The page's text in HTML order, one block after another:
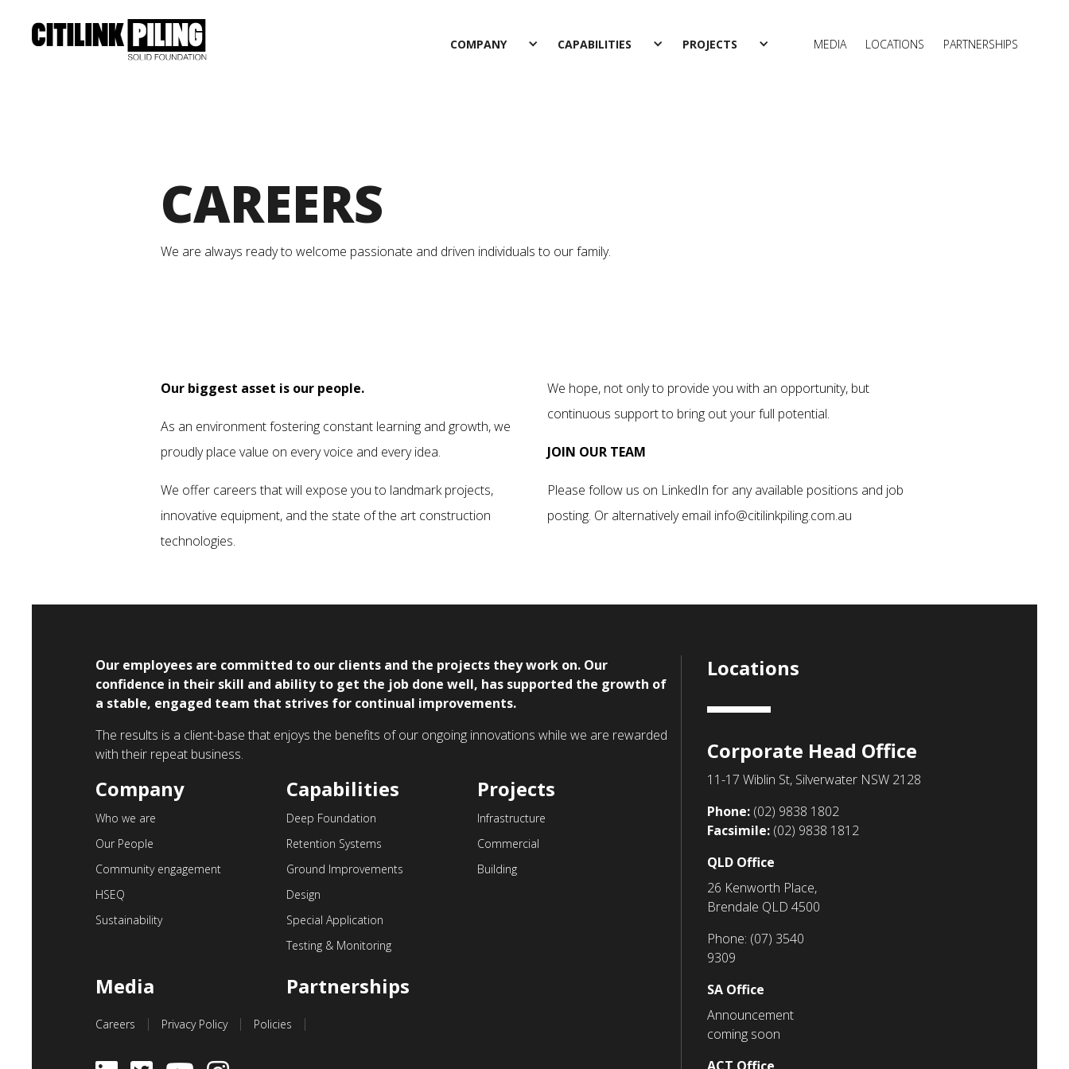
COMPANY CAPABILITIES PROJECTS MEDIA LOCATIONS PARTNERSHIPS
CAREERS
We are always ready to welcome passionate and driven individuals to our family.
Our biggest asset is our people.
As an environment fostering constant learning and growth, we
proudly place value on every voice and every idea.
We offer careers that will expose you to landmark projects,
innovative equipment, and the state of the art construction
technologies.
We hope, not only to provide you with an opportunity, but
continuous support to bring out your full potential.
JOIN OUR TEAM
Please follow us on LinkedIn for any available positions and job
posting. Or alternatively email info@citilinkpiling.com.au
Our employees are committed to our clients and the projects they work on. Our
confidence in their skill and ability to get the job done well, has supported the growth of
a stable, engaged team that strives for continual improvements.
The results is a client-base that enjoys the benefits of our ongoing innovations while we are rewarded
with their repeat business.
Company
Who we are
Our People
Community engagement
HSEQ
Sustainability
Capabilities
Deep Foundation
Retention Systems
Ground Improvements
Design
Special Application
Testing & Monitoring
Projects
Infrastructure
Commercial
Building
Media Partnerships
Careers Privacy Policy Policies
Locations
Corporate Head Office
11-17 Wiblin St, Silverwater NSW 2128
Phone: (02) 9838 1802
Facsimile: (02) 9838 1812
QLD Office
26 Kenworth Place,
Brendale QLD 4500
Phone: (07) 3540
9309
SA Office
Announcement
coming soon